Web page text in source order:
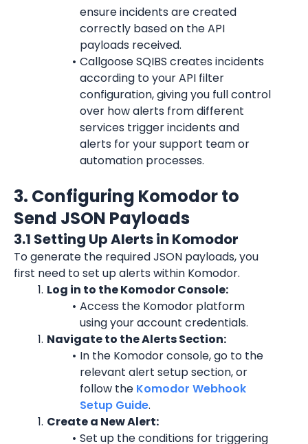
ensure incidents are created
correctly based on the API
payloads received.
Callgoose SQIBS creates incidents
according to your API filter
configuration, giving you full control
over how alerts from different
services trigger incidents and
alerts for your support team or
automation processes.
3. Configuring Komodor to
Send JSON Payloads
3.1 Setting Up Alerts in Komodor
To generate the required JSON payloads, you
first need to set up alerts within Komodor.
Log in to the Komodor Console:
Access the Komodor platform
using your account credentials.
Navigate to the Alerts Section:
In the Komodor console, go to the
relevant alert setup section, or
follow the Komodor Webhook
Setup Guide.
Create a New Alert:
Set up the conditions for triggering